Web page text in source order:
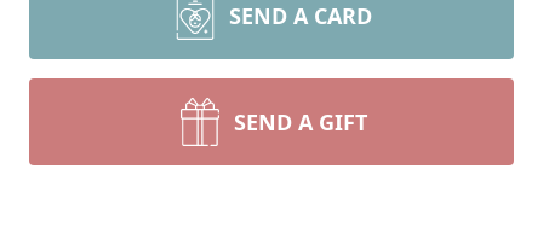
SEND A CARD
SEND A GIFT